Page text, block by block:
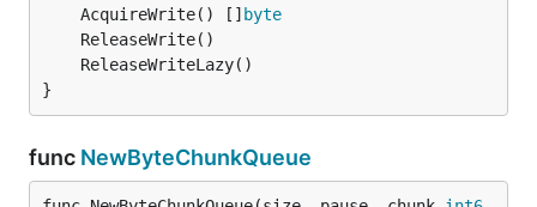
	AcquireWrite() []
byte
}
func NewByteChunkQueue